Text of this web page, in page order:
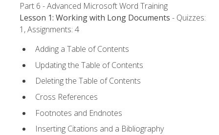
Part 6 - Advanced Microsoft Word Training
Lesson 1: Working with Long Documents - Quizzes:
1, Assignments: 4
Adding a Table of Contents
Updating the Table of Contents
Deleting the Table of Contents
Cross References
Footnotes and Endnotes
Inserting Citations and a Bibliography